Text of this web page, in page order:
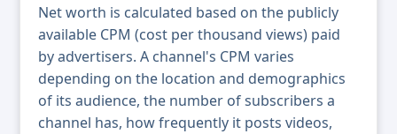
Net worth is calculated based on the publicly
available CPM (cost per thousand views) paid
by advertisers. A channel's CPM varies
depending on the location and demographics
of its audience, the number of subscribers a
channel has, how frequently it posts videos,